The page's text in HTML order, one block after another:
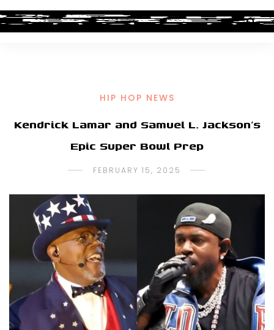
HIP HOP NEWS
Kendrick Lamar and Samuel L. Jackson’s
Epic Super Bowl Prep
FEBRUARY 15, 2025